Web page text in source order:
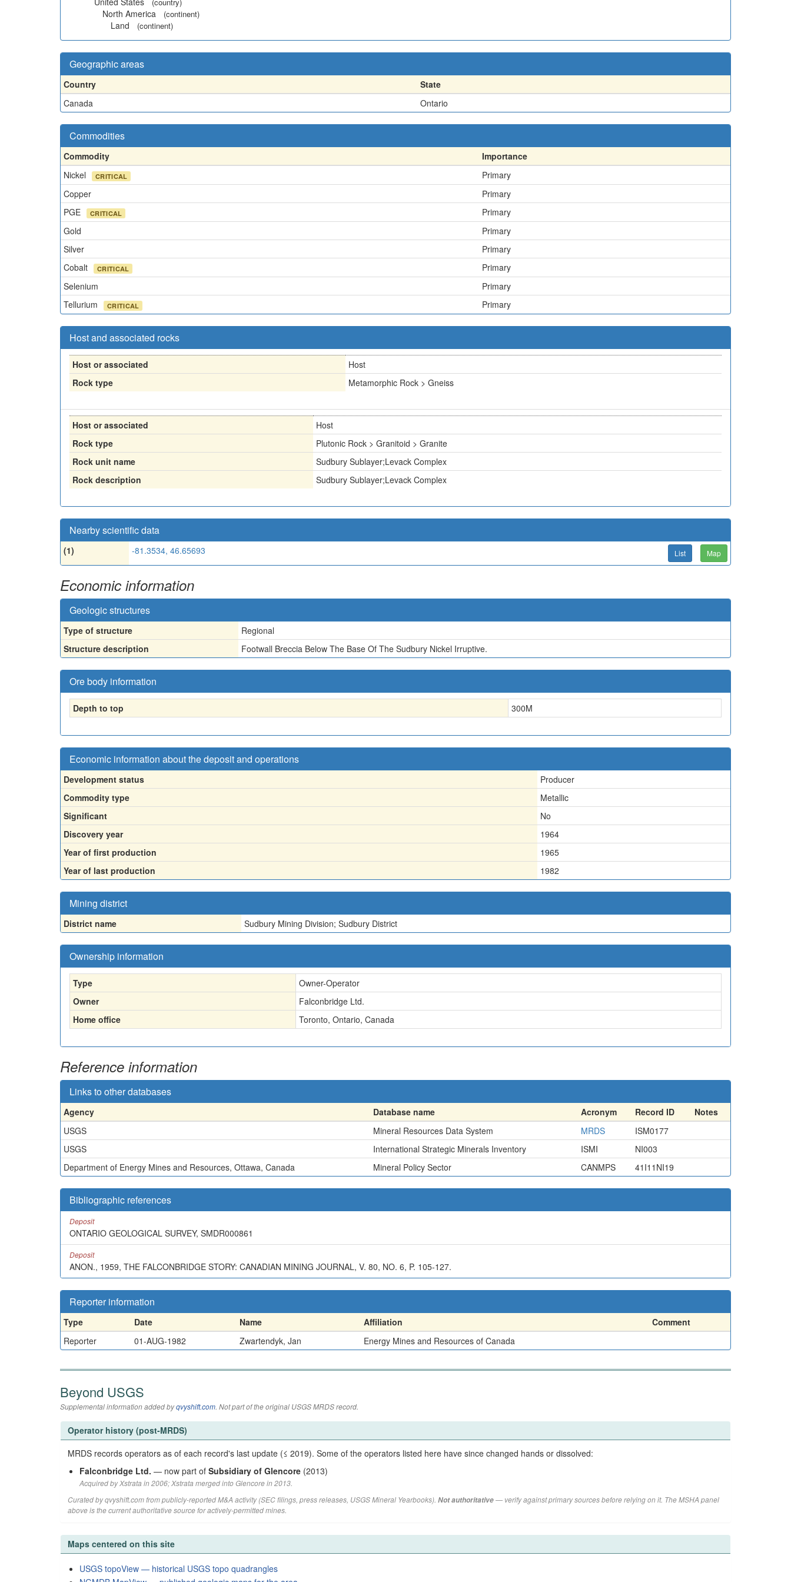
North America (continent)
Land (continent)
Geographic areas
Country
State
Canada
Ontario
Commodities
Commodity
Importance
Nickel
CRITICAL
Primary
Copper
Primary
PGE
CRITICAL
Primary
Gold
Primary
Silver
Primary
Cobalt
CRITICAL
Primary
Selenium
Primary
Tellurium
CRITICAL Primary
Host and associated rocks
Host or associated
Host
Rock type
Metamorphic Rock > Gneiss
Host or associated
Host
Rock type
Plutonic Rock > Granitoid > Granite
Rock unit name
Sudbury Sublayer;Levack Complex
Rock description
Sudbury Sublayer;Levack Complex
Nearby scientific data
(1) -81.3534, 46.65693 List Map
Economic information
Geologic structures
Type of structure
Regional
Structure description
Footwall Breccia Below The Base Of The Sudbury Nickel Irruptive.
Ore body information
Depth to top 300M
Economic information about the deposit and operations
Development status
Producer
Commodity type
Metallic
Significant
No
Discovery year
1964
Year of first production
1965
Year of last production
1982
Mining district
District name Sudbury Mining Division; Sudbury District
Ownership information
Type
Owner-Operator
Owner
Falconbridge Ltd.
Home office
Toronto, Ontario, Canada
Reference information
Links to other databases
Agency Database name Acronym Record ID
Notes
USGS
Mineral Resources Data System MRDS
ISM0177
USGS
International Strategic Minerals Inventory ISMI
NI003
Department of Energy Mines and Resources, Ottawa, Canada
Mineral Policy Sector CANMPS 41I11NI19
Bibliographic references
Deposit
ONTARIO GEOLOGICAL SURVEY, SMDR000861
Deposit
ANON., 1959, THE FALCONBRIDGE STORY: CANADIAN MINING JOURNAL, V. 80, NO. 6, P. 105-127.
Reporter information
Type Date Name Affiliation
Comment
Reporter
01-AUG-1982 Zwartendyk, Jan Energy Mines and Resources of Canada
Beyond USGS
Supplemental information added byqvyshift.com. Not part of the original USGS MRDS record.
Operator history (post-MRDS)
MRDS records operators as of each record's last update (≤ 2019). Some of the operators listed here have since changed hands or dissolved:
Falconbridge Ltd. — now part of Subsidiary of Glencore (2013)
Acquired by Xstrata in 2006; Xstrata merged into Glencore in 2013.
Curated by qvyshift.com from publicly-reported M&A activity (SEC filings, press releases, USGS Mineral Yearbooks). Not authoritative— verify against primary sources before relying on it. The MSHA panel
above is the current authoritative source for actively-permitted mines.
Maps centered on this site
USGS topoView — historical USGS topo quadrangles